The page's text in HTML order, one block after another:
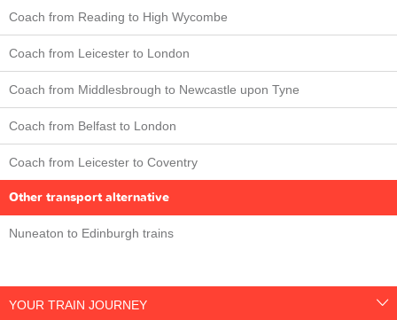
Coach from Reading to High Wycombe
Coach from Leicester to London
Coach from Middlesbrough to Newcastle upon Tyne
Coach from Belfast to London
Coach from Leicester to Coventry
Other transport alternative
Nuneaton to Edinburgh trains
YOUR TRAIN JOURNEY